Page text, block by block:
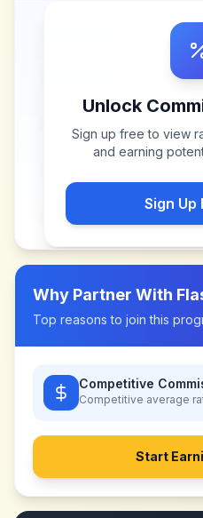
Unlock
Sign up free to view
and earning
Sign Up
Why Partner With
Top reasons to join this
Competitive
Competitive average
Start